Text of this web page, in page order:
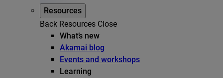
Resources
Back Resources Close
What’s new
Akamai blog
Events and workshops
Learning